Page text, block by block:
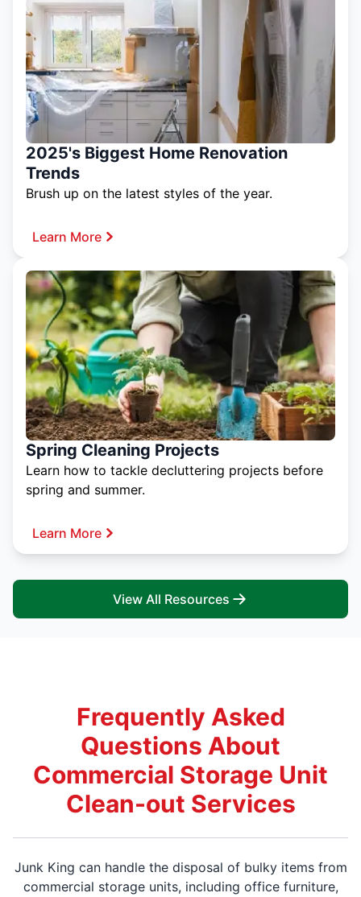
2025's Biggest Home Renovation
Trends
Brush up on the latest styles of the year.
Learn More
Spring Cleaning Projects
Learn how to tackle decluttering projects before
spring and summer.
Learn More
View All Resources
Frequently Asked
Questions About
Commercial Storage Unit
Clean-out Services
Junk King can handle the disposal of bulky items from
commercial storage units, including office furniture,